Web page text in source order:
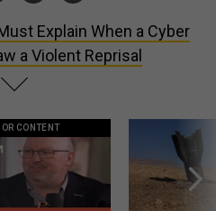
Explain When a Cyber
a Violent Reprisal
CONTENT